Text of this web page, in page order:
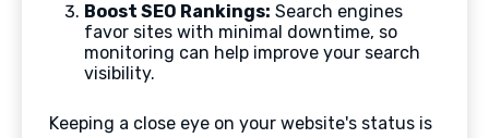
Boost SEO Rankings: Search engines
favor sites with minimal downtime, so
monitoring can help improve your search
visibility.
Keeping a close eye on your website's status is